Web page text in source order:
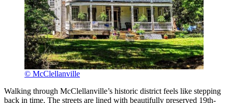
© McClellanville
Walking through McClellanville’s historic district feels like stepping
back in time. The streets are lined with beautifully preserved 19th-